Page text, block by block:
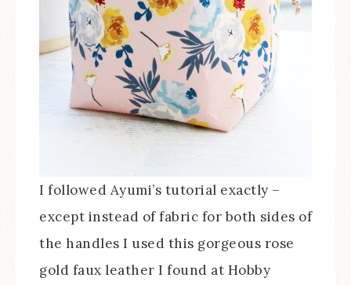
I followed Ayumi’s tutorial exactly –
except instead of fabric for both sides of
the handles I used this gorgeous rose
gold faux leather I found at Hobby